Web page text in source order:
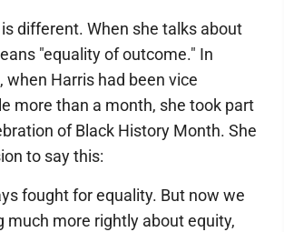
different. When she talks about
"equality of outcome." In
when Harris had been vice
more than a month, she took part
of Black History Month. She
to say this:
fought for equality. But now we
much more rightly about equity,